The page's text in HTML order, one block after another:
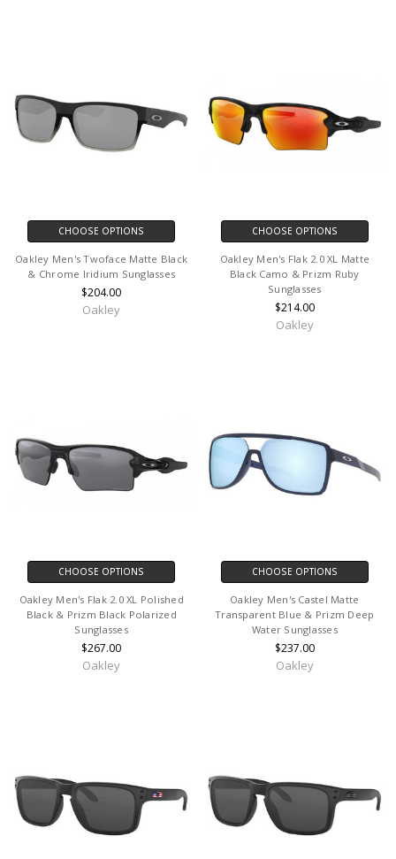
CHOOSE OPTIONS
Oakley Men's Twoface Matte Black
& Chrome Iridium Sunglasses
$204.00
Oakley
CHOOSE OPTIONS
Oakley Men's Flak 2.0 XL Matte
Black Camo & Prizm Ruby
Sunglasses
$214.00
Oakley
CHOOSE OPTIONS
Oakley Men's Flak 2.0 XL Polished
Black & Prizm Black Polarized
Sunglasses
$267.00
Oakley
CHOOSE OPTIONS
Oakley Men's Castel Matte
Transparent Blue & Prizm Deep
Water Sunglasses
$237.00
Oakley